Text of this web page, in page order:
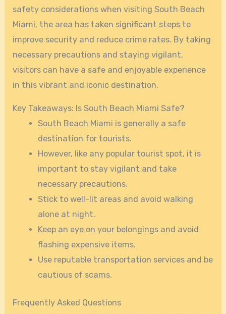
safety considerations when visiting South Beach
Miami, the area has taken significant steps to
improve security and reduce crime rates. By taking
necessary precautions and staying vigilant,
visitors can have a safe and enjoyable experience
in this vibrant and iconic destination.
Key Takeaways: Is South Beach Miami Safe?
South Beach Miami is generally a safe
destination for tourists.
However, like any popular tourist spot, it is
important to stay vigilant and take
necessary precautions.
Stick to well-lit areas and avoid walking
alone at night.
Keep an eye on your belongings and avoid
flashing expensive items.
Use reputable transportation services and be
cautious of scams.
Frequently Asked Questions